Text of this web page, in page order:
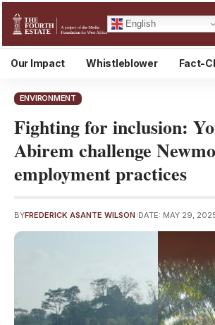
English
Our Impact Whistleblower Fact-
ENVIRONMENT
Fighting for inclusion:
Abirem challenge
employment practices
BYFREDERICK ASANTE WILSON DATE: MAY 29,